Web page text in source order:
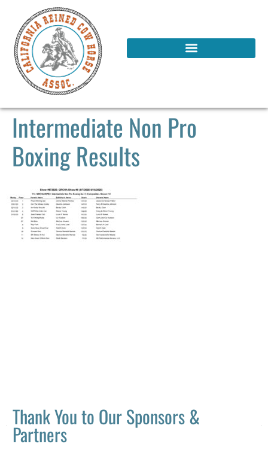
Intermediate Non Pro
Boxing Results
Thank You to Our Sponsors &
Partners